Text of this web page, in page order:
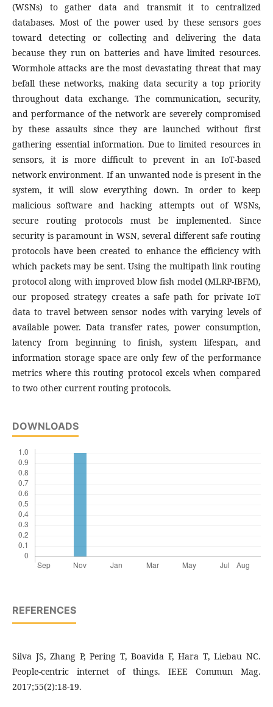
(WSNs) to gather data and transmit it to centralized
databases. Most of the power used by these sensors goes
toward detecting or collecting and delivering the data
because they run on batteries and have limited resources.
Wormhole attacks are the most devastating threat that may
befall these networks, making data security a top priority
throughout data exchange. The communication, security,
and performance of the network are severely compromised
by these assaults since they are launched without first
gathering essential information. Due to limited resources in
sensors, it is more difficult to prevent in an IoT-based
network environment. If an unwanted node is present in the
system, it will slow everything down. In order to keep
malicious software and hacking attempts out of WSNs,
secure routing protocols must be implemented. Since
security is paramount in WSN, several different safe routing
protocols have been created to enhance the efficiency with
which packets may be sent. Using the multipath link routing
protocol along with improved blow fish model (MLRP-IBFM),
our proposed strategy creates a safe path for private IoT
data to travel between sensor nodes with varying levels of
available power. Data transfer rates, power consumption,
latency from beginning to finish, system lifespan, and
information storage space are only few of the performance
metrics where this routing protocol excels when compared
to two other current routing protocols.
DOWNLOADS
REFERENCES
Silva JS, Zhang P, Pering T, Boavida F, Hara T, Liebau NC.
People‐centric internet of things. IEEE Commun Mag.
2017;55(2):18‐19.